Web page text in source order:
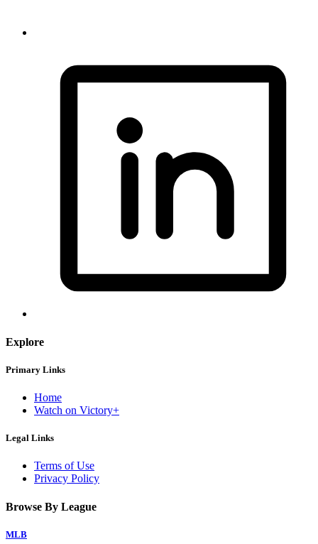
Explore
Primary Links
Home
Watch on Victory+
Legal Links
Terms of Use
Privacy Policy
Browse By League
MLB